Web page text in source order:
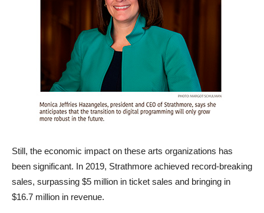
Still, the economic impact on these arts organizations has
been significant. In 2019, Strathmore achieved record-breaking
sales, surpassing $5 million in ticket sales and bringing in
$16.7 million in revenue.